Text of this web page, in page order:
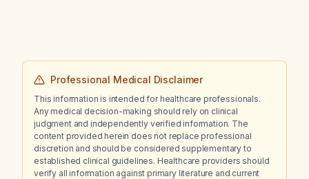
Professional Medical Disclaimer
This information is intended for healthcare professionals.
Any medical decision-making should rely on clinical
judgment and independently verified information. The
content provided herein does not replace professional
discretion and should be considered supplementary to
established clinical guidelines. Healthcare providers should
verify all information against primary literature and current